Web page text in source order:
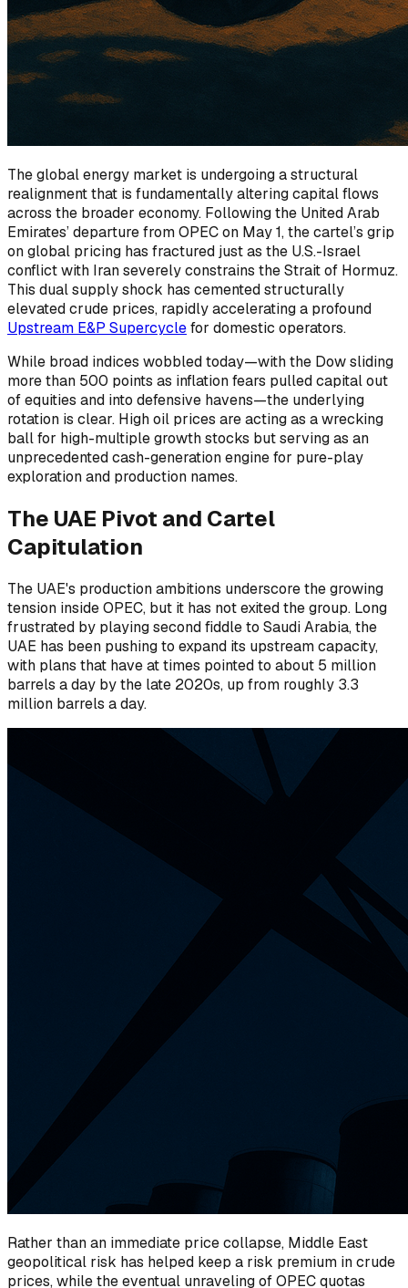
The global energy market is undergoing a structural
realignment that is fundamentally altering capital flows
across the broader economy. Following the United Arab
Emirates’ departure from OPEC on May 1, the cartel’s grip
on global pricing has fractured just as the U.S.-Israel
conflict with Iran severely constrains the Strait of Hormuz.
This dual supply shock has cemented structurally
elevated crude prices, rapidly accelerating a profound
Upstream E&P Supercyclefor domestic operators.
While broad indices wobbled today—with the Dow sliding
more than 500 points as inflation fears pulled capital out
of equities and into defensive havens—the underlying
rotation is clear. High oil prices are acting as a wrecking
ball for high-multiple growth stocks but serving as an
unprecedented cash-generation engine for pure-play
exploration and production names.
The UAE Pivot and Cartel
Capitulation
The UAE's production ambitions underscore the growing
tension inside OPEC, but it has not exited the group. Long
frustrated by playing second fiddle to Saudi Arabia, the
UAE has been pushing to expand its upstream capacity,
with plans that have at times pointed to about 5 million
barrels a day by the late 2020s, up from roughly 3.3
million barrels a day.
Rather than an immediate price collapse, Middle East
geopolitical risk has helped keep a risk premium in crude
prices, while the eventual unraveling of OPEC quotas